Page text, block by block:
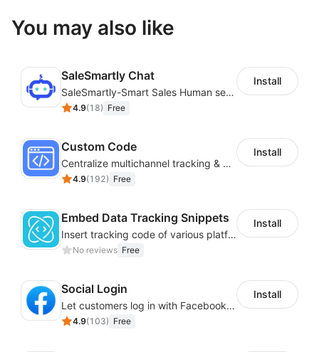
You may also like
SaleSmartly Chat
SaleSmartly-Smart Sales Human service for your customers
4.9(18) Free
Install
Custom Code
Centralize multichannel tracking & marketing codes in one place
4.9(192) Free
Install
Embed Data Tracking Snippets
Insert tracking code of various platforms like Google Adwords, Yahoo, Snapchat
No reviews Free
Install
Social Login
Let customers log in with Facebook or Google in seconds
4.9(103) Free
Install